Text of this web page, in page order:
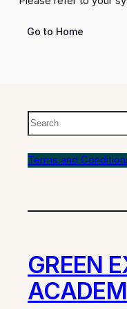
Go to Home
Terms and
GREEN